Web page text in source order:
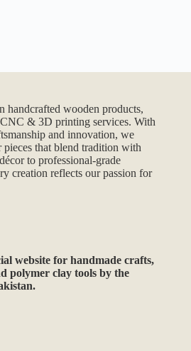
handcrafted wooden products,
& 3D printing services. With
and innovation, we
pieces that blend tradition with
to professional-grade
creation reflects our passion for
website for handmade crafts,
polymer clay tools by the